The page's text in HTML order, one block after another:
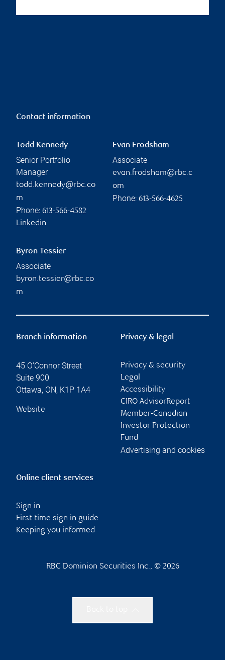
Contact information
Todd Kennedy
Senior Portfolio
Manager
todd.kennedy@rbc.co
m
Phone: 613-566-4582
Linkedin
Evan Frodsham
Associate
evan.frodsham@rbc.c
om
Phone: 613-566-4625
Byron Tessier
Associate
byron.tessier@rbc.co
m
Branch information
45 O'Connor Street
Suite 900
Ottawa, ON, K1P 1A4
Website
Privacy & legal
Privacy & security
Legal
Accessibility
CIRO AdvisorReport
Member-Canadian
Investor Protection
Fund
Advertising and cookies
Online client services
Sign in
First time sign in guide
Keeping you informed
RBC Dominion Securities Inc., © 2026